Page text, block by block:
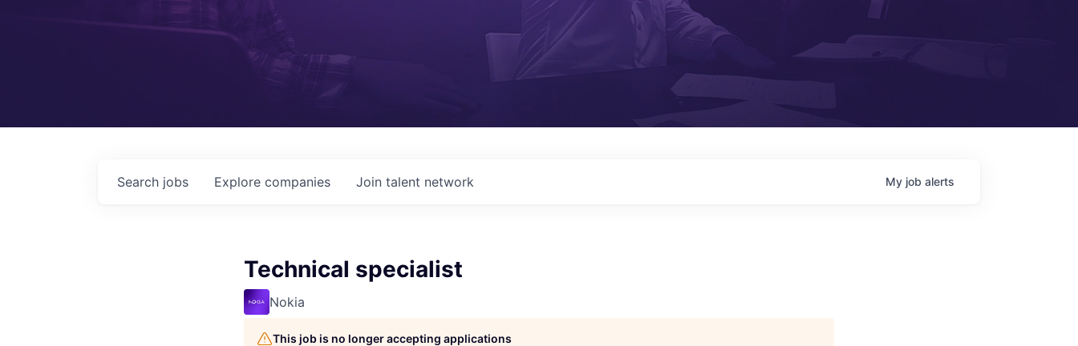
Search jobs Explore companies Join talent network My job alerts
Technical specialist
Nokia
This job is no longer accepting applications